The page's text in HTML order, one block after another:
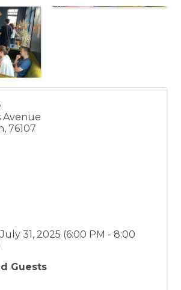
Avenue
, 76107
31, 2025 (6:00 PM - 8:00
Guests